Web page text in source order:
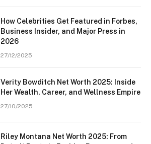
How Celebrities Get Featured in Forbes,
Business Insider, and Major Press in
2026
27/12/2025
Verity Bowditch Net Worth 2025: Inside
Her Wealth, Career, and Wellness Empire
27/10/2025
Riley Montana Net Worth 2025: From